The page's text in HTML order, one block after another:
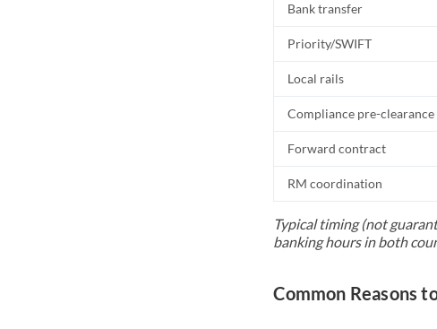
Bank transfer
Priority/SWIFT
Local rails
Compliance pre-clearance
Forward contract
RM coordination
Typical timing (not
banking hours in both
Common Reasons